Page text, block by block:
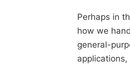
Perhaps in
how we
general-